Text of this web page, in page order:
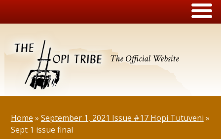
The Official Website
Home » September 1, 2021 Issue #17 Hopi Tutuveni »
Sept 1 issue final